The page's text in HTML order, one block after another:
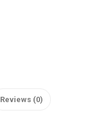
Reviews (0)